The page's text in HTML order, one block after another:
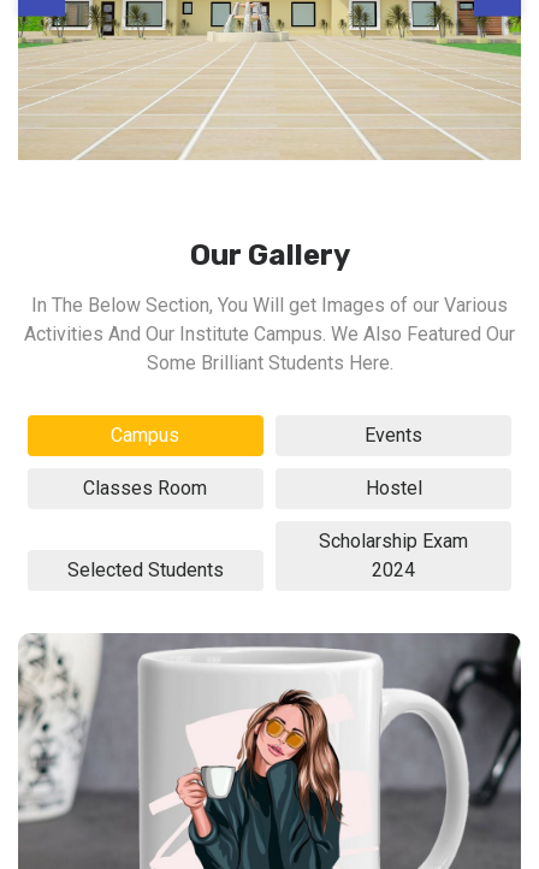
Our Gallery
In The Below Section, You Will get Images of our Various
Activities And Our Institute Campus. We Also Featured Our
Some Brilliant Students Here.
Campus Events
Classes Room Hostel
Selected Students
Scholarship Exam
2024